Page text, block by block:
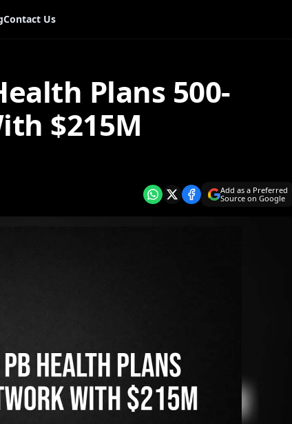
Contact Us
Plans 500-
$215M
Add as a Preferred
Source on Google